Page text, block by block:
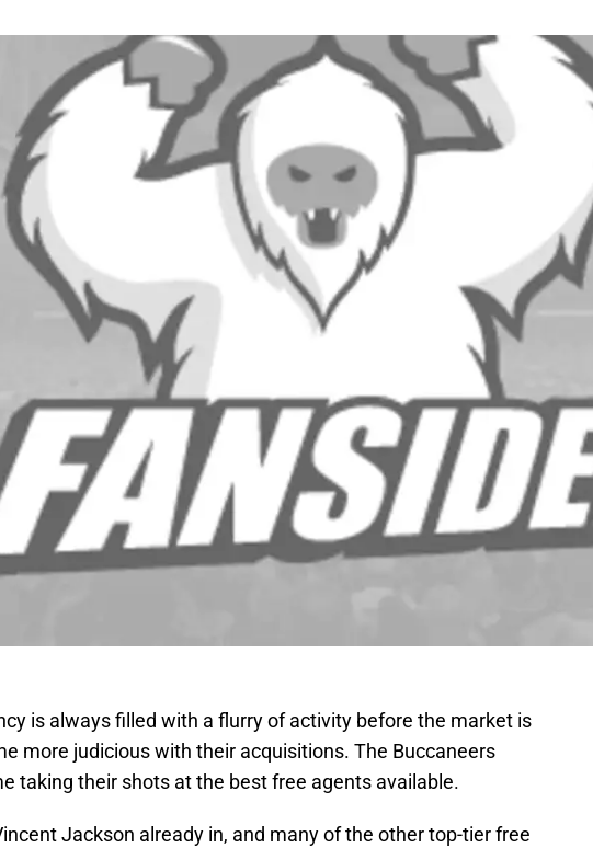
is always filled with a flurry of activity before the market is
more judicious with their acquisitions. The Buccaneers
taking their shots at the best free agents available.
Jackson already in, and many of the other top-tier free